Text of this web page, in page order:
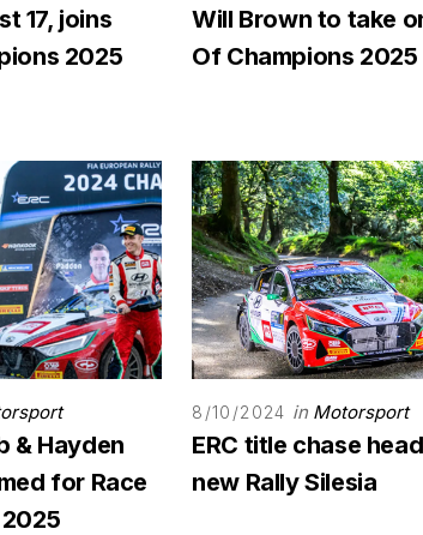
17, joins
2025
Will Brown to take
Of Champions 2025
& Hayden
for Race
8/10/2024 in Motorsport
ERC title chase
new Rally Silesia